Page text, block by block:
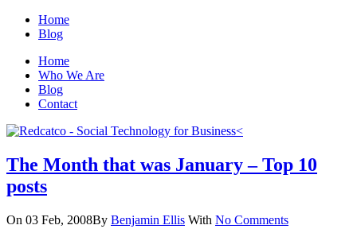
Home
Blog
Home
Who We Are
Blog
Contact
The Month that was January – Top 10
posts
On 03 Feb, 2008By Benjamin Ellis With No Comments